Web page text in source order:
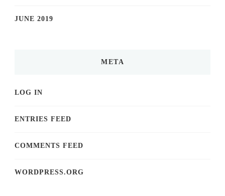
JUNE 2019
META
LOG IN
ENTRIES FEED
COMMENTS FEED
WORDPRESS.ORG